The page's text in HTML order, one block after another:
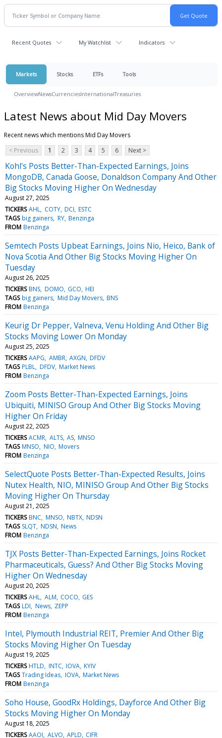
Recent Quotes My Watchlist Indicators
Markets Stocks ETFs Tools
OverviewNewsCurrenciesInternationalTreasuries
Latest News about Mid Day Movers
Recent news which mentions Mid Day Movers
< Previous
1 2 3 4 5 6 Next >
Kohl's Posts Better-Than-Expected Earnings, Joins
MongoDB, Canada Goose, Donaldson Company And Other
Big Stocks Moving Higher On Wednesday
August 27, 2025
TICKERS AHL COTY DCI ESTC
TAGS big gainers RY Benzinga
FROM Benzinga
Semtech Posts Upbeat Earnings, Joins Nio, Heico, Bank of
Nova Scotia And Other Big Stocks Moving Higher On
Tuesday
August 26, 2025
TICKERS BNS DOMO GCO HEI
TAGS big gainers Mid Day Movers BNS
FROM Benzinga
Keurig Dr Pepper, Valneva, Venu Holding And Other Big
Stocks Moving Lower On Monday
August 25, 2025
TICKERS AAPG AMBR AXGN DFDV
TAGS PLBL DFDV Market News
FROM Benzinga
Zoom Posts Better-Than-Expected Earnings, Joins
Ubiquiti, MINISO Group And Other Big Stocks Moving
Higher On Friday
August 22, 2025
TICKERS ACMR ALTS AS MNSO
TAGS MNSO NIO Movers
FROM Benzinga
SelectQuote Posts Better-Than-Expected Results, Joins
Nutex Health, NIO, MINISO Group And Other Big Stocks
Moving Higher On Thursday
August 21, 2025
TICKERS BNC MNSO NBTX NDSN
TAGS SLQT NDSN News
FROM Benzinga
TJX Posts Better-Than-Expected Earnings, Joins Rocket
Pharmaceuticals, Guess? And Other Big Stocks Moving
Higher On Wednesday
August 20, 2025
TICKERS AHL ALM COCO GES
TAGS LDI News ZEPP
FROM Benzinga
Intel, Plymouth Industrial REIT, Premier And Other Big
Stocks Moving Higher On Tuesday
August 19, 2025
TICKERS HTLD INTC IOVA KYIV
TAGS Trading Ideas IOVA Market News
FROM Benzinga
Soho House, GoodRx Holdings, Dayforce And Other Big
Stocks Moving Higher On Monday
August 18, 2025
TICKERS AAOI ALVO APLD CIFR